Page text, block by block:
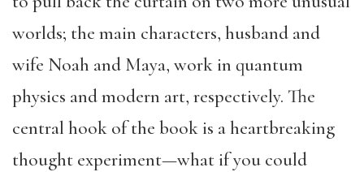
worlds; the main characters, husband and
wife Noah and Maya, work in quantum
physics and modern art, respectively. The
central hook of the book is a heartbreaking
thought experiment—what if you could